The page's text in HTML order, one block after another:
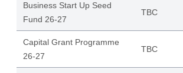
Business Start Up Seed
Fund 26-27
TBC
Capital Grant Programme
26-27
TBC